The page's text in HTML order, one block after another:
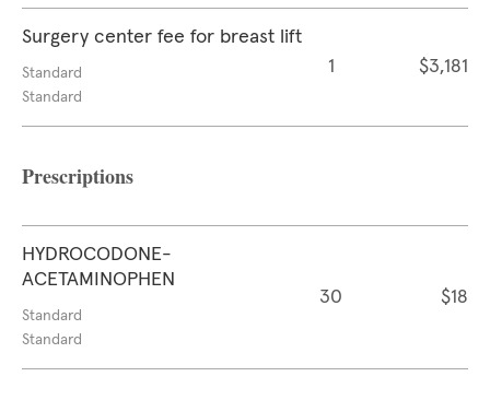
Surgery center fee for breast lift
Standard
Standard
1 $3,181
Prescriptions
HYDROCODONE-
ACETAMINOPHEN
Standard
Standard
30 $18